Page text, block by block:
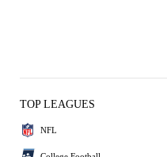
TOP LEAGUES
NFL